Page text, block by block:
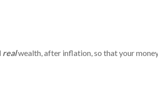
realwealth, after inflation, so that your